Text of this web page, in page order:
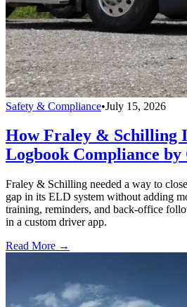
Safety & Compliance•July 15, 2026
How Fraley & Schilling
Logbook Compliance by
Fraley & Schilling needed a way to
gap in its ELD system without adding
training, reminders, and back-office
in a custom driver app.
Read More →